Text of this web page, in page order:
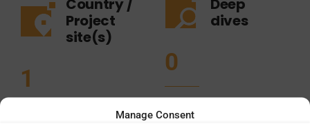
Manage Consent
Country /
Project
site(s)
1
Deep
dives
0